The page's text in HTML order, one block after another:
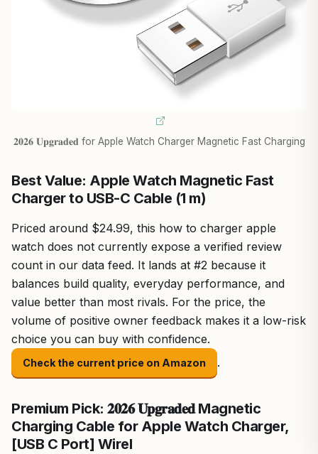
𝟐𝟎𝟐𝟔 𝐔𝐩𝐠𝐫𝐚𝐝𝐞𝐝 for Apple Watch Charger Magnetic Fast Charging
Best Value: Apple Watch Magnetic Fast
Charger to USB-C Cable (1 m) ​​​​​​​
Priced around $24.99, this how to charger apple
watch does not currently expose a verified review
count in our data feed. It lands at #2 because it
balances build quality, everyday performance, and
value better than most rivals. For the price, the
volume of positive owner feedback makes it a low-risk
choice you can buy with confidence.
Check the current price on Amazon .
Premium Pick: 𝟐𝟎𝟐𝟔 𝐔𝐩𝐠𝐫𝐚𝐝𝐞𝐝 Magnetic
Charging Cable for Apple Watch Charger,
[USB C Port] Wirel